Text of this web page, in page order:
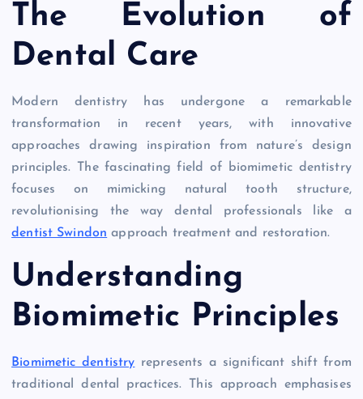
The Evolution of
Dental Care
Modern dentistry has undergone a remarkable
transformation in recent years, with innovative
approaches drawing inspiration from nature’s design
principles. The fascinating field of biomimetic dentistry
focuses on mimicking natural tooth structure,
revolutionising the way dental professionals like a
dentist Swindon approach treatment and restoration.
Understanding
Biomimetic Principles
Biomimetic dentistry represents a significant shift from
traditional dental practices. This approach emphasises